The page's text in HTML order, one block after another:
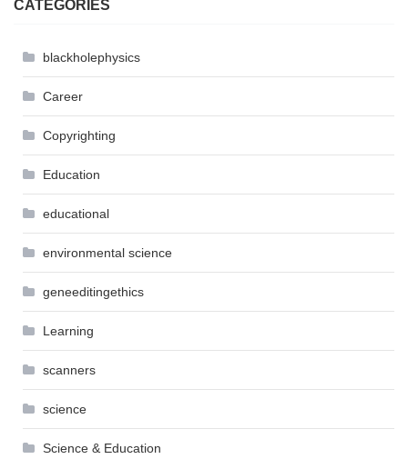
CATEGORIES
blackholephysics
Career
Copyrighting
Education
educational
environmental science
geneeditingethics
Learning
scanners
science
Science & Education